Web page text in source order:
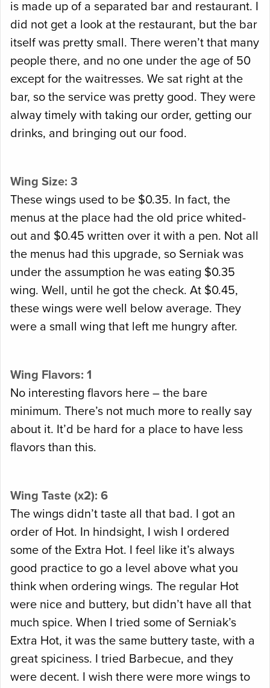
is made up of a separated bar and restaurant. I
did not get a look at the restaurant, but the bar
itself was pretty small. There weren’t that many
people there, and no one under the age of 50
except for the waitresses. We sat right at the
bar, so the service was pretty good. They were
alway timely with taking our order, getting our
drinks, and bringing out our food.
Wing Size: 3
These wings used to be $0.35. In fact, the
menus at the place had the old price whited-
out and $0.45 written over it with a pen. Not all
the menus had this upgrade, so Serniak was
under the assumption he was eating $0.35
wing. Well, until he got the check. At $0.45,
these wings were well below average. They
were a small wing that left me hungry after.
Wing Flavors: 1
No interesting flavors here – the bare
minimum. There’s not much more to really say
about it. It’d be hard for a place to have less
flavors than this.
Wing Taste (x2): 6
The wings didn’t taste all that bad. I got an
order of Hot. In hindsight, I wish I ordered
some of the Extra Hot. I feel like it’s always
good practice to go a level above what you
think when ordering wings. The regular Hot
were nice and buttery, but didn’t have all that
much spice. When I tried some of Serniak’s
Extra Hot, it was the same buttery taste, with a
great spiciness. I tried Barbecue, and they
were decent. I wish there were more wings to